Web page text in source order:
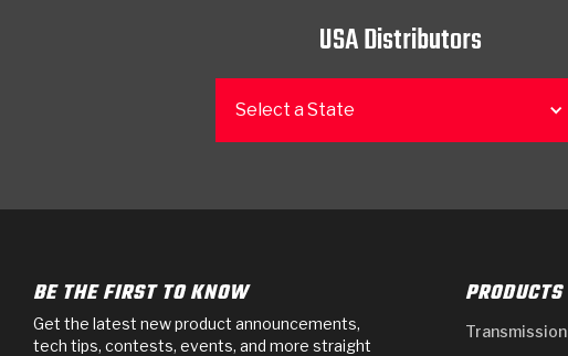
USA Distributors
Select a State
BE THE FIRST TO KNOW
Get the latest new product announcements,
tech tips, contests, events, and more straight
PRODUCTS
Transmission